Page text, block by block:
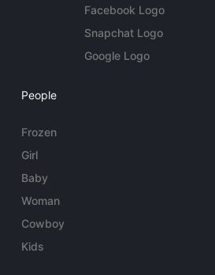
Facebook Logo
Snapchat Logo
Google Logo
People
Frozen
Girl
Baby
Woman
Cowboy
Kids